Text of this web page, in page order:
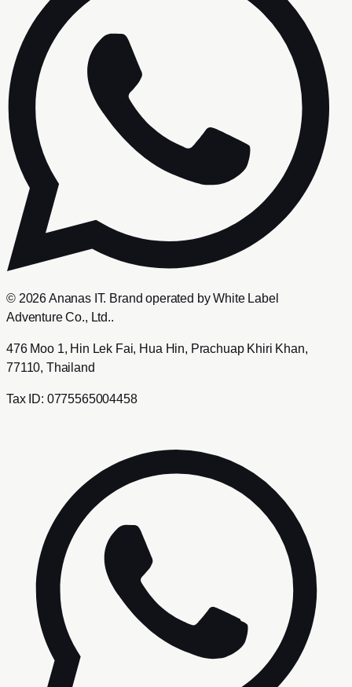
© 2026Ananas IT. Brand operated byWhite Label
Adventure Co., Ltd..
476 Moo 1, Hin Lek Fai, Hua Hin, Prachuap Khiri Khan,
77110, Thailand
Tax ID: 0775565004458